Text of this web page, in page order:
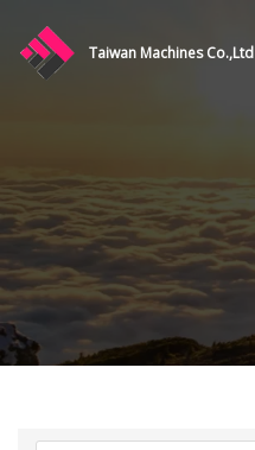
Taiwan Machines Co.,Ltd